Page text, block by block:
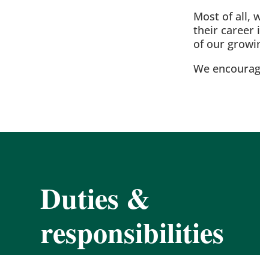
Most of all,
their career
of our
We
Duties &
responsibilities